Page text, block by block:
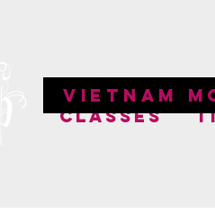
CLASSES
VIETNAM